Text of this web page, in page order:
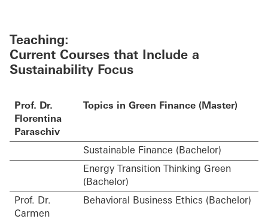
Teaching:
Current Courses that Include a
Sustainability Focus
Prof. Dr.
Florentina
Paraschiv
Topics in Green Finance (Master)
Sustainable Finance (Bachelor)
Energy Transition Thinking Green
(Bachelor)
Prof. Dr.
Carmen
Behavioral Business Ethics (Bachelor)